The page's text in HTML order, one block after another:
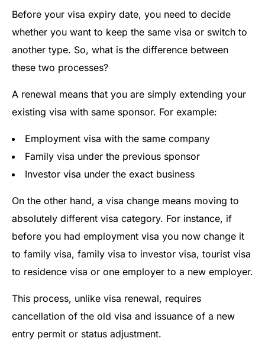
Before your visa expiry date, you need to decide
whether you want to keep the same visa or switch to
another type. So, what is the difference between
these two processes?
A renewal means that you are simply extending your
existing visa with same sponsor. For example:
Employment visa with the same company
Family visa under the previous sponsor
Investor visa under the exact business
On the other hand, a visa change means moving to
absolutely different visa category. For instance, if
before you had employment visa you now change it
to family visa, family visa to investor visa, tourist visa
to residence visa or one employer to a new employer.
This process, unlike visa renewal, requires
cancellation of the old visa and issuance of a new
entry permit or status adjustment.